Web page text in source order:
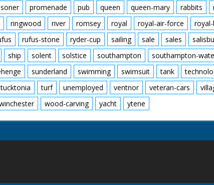
promenade pub queen queen-mary rabbits
ringwood river romsey royal royal-air-force
rufus-stone ryder-cup sailing sale sales
ship solent solstice southampton southampton-
sunderland swimming swimsuit tank
tucktonia turf unemployed ventnor veteran-cars
wood-carving yacht ytene